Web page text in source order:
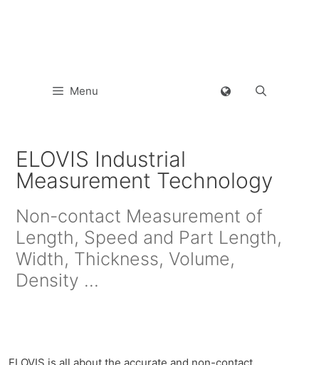
Menu
ELOVIS Industrial
Measurement Technology
Non-contact Measurement of
Length, Speed and Part Length,
Width, Thickness, Volume,
Density …